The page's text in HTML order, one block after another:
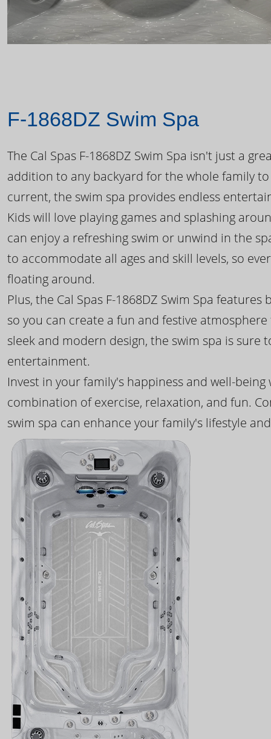
F-1868DZ Swim Spa
The Cal Spas F-1868DZ Swim Spa isn't just a
addition to any backyard for the whole family
current, the swim spa provides endless
Kids will love playing games and splashing
can enjoy a refreshing swim or unwind in the
to accommodate all ages and skill levels, so
floating around.
Plus, the Cal Spas F-1868DZ Swim Spa
so you can create a fun and festive
sleek and modern design, the swim spa is
entertainment.
Invest in your family's happiness and well-
combination of exercise, relaxation, and fun.
swim spa can enhance your family's lifestyle